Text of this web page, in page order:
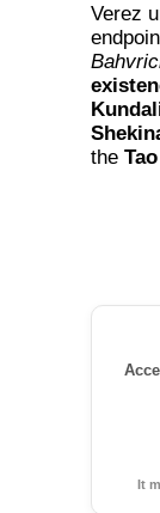
Verez
the
It